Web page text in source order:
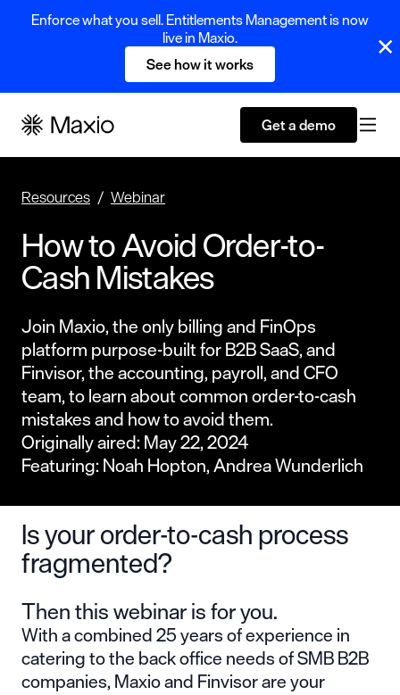
Enforce what you sell. Entitlements Management is now
live in Maxio.
See how it works
Get a demo
Resources Webinar
How to Avoid Order-to-
Cash Mistakes
Join Maxio, the only billing and FinOps
platform purpose-built for B2B SaaS, and
Finvisor, the accounting, payroll, and CFO
team, to learn about common order-to-cash
mistakes and how to avoid them.
Originally aired: May 22, 2024
Featuring: Noah Hopton, Andrea Wunderlich
Is your order-to-cash process
fragmented?
Then this webinar is for you.
With a combined 25 years of experience in
catering to the back office needs of SMB B2B
companies, Maxio and Finvisor are your